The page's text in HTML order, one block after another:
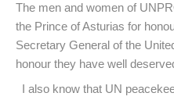
The men and women of
the Prince of Asturias for
Secretary General of the
honour they have well
I also know that UN